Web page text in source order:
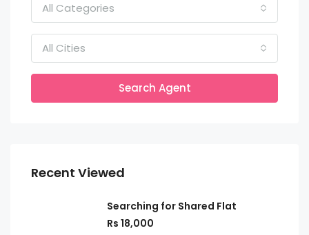
All Categories
All Cities
Search Agent
Recent Viewed
Searching for Shared Flat
Rs 18,000